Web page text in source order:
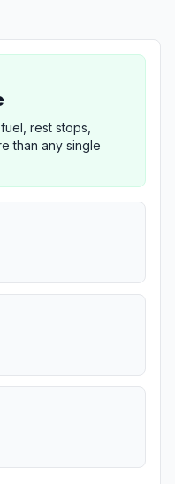
rest stops,
than any single